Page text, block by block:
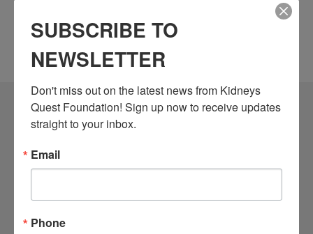
Community Resources
Monthly Workshops
Daily Programs
Helpline Services
About Us
SUBSCRIBE TO
NEWSLETTER
Don't miss out on the latest news from Kidneys
Quest Foundation! Sign up now to receive updates
straight to your inbox.
Email
Phone